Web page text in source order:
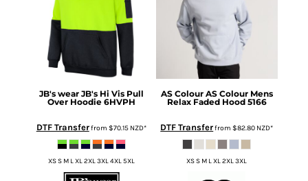
JB's wear JB's Hi Vis Pull
Over Hoodie 6HVPH
DTF Transferfrom $70.15 NZD*
XS S M L XL 2XL 3XL 4XL 5XL
AS Colour AS Colour Mens
Relax Faded Hood 5166
DTF Transferfrom$82.80 NZD*
XS S M L XL 2XL 3XL